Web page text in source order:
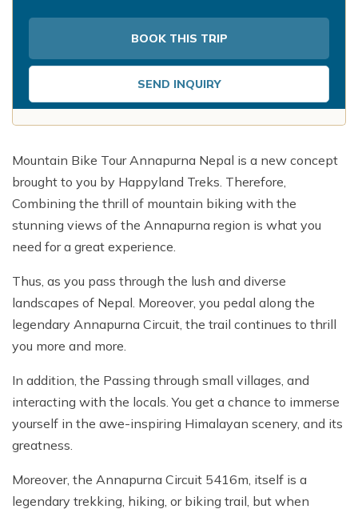
BOOK THIS TRIP
SEND INQUIRY
Mountain Bike Tour Annapurna Nepal is a new concept
brought to you by Happyland Treks. Therefore,
Combining the thrill of mountain biking with the
stunning views of the Annapurna region is what you
need for a great experience.
Thus, as you pass through the lush and diverse
landscapes of Nepal. Moreover, you pedal along the
legendary Annapurna Circuit, the trail continues to thrill
you more and more.
In addition, the Passing through small villages, and
interacting with the locals. You get a chance to immerse
yourself in the awe-inspiring Himalayan scenery, and its
greatness.
Moreover, the Annapurna Circuit 5416m, itself is a
legendary trekking, hiking, or biking trail, but when